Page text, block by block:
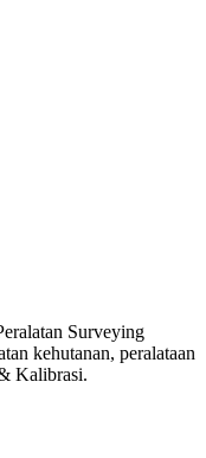
Surveying
kehutanan, peralataan
Kalibrasi.